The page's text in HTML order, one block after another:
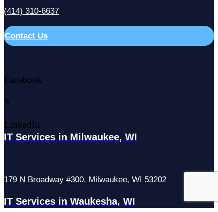
(414) 310-6637
Contact Us
Facebook
X
LinkedIn
IT Services in Milwaukee, WI
179 N Broadway #300, Milwaukee, WI 53202
IT Services in Waukesha, WI